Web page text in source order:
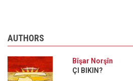
AUTHORS
Bîşar Norşîn
ÇI BIKIN?